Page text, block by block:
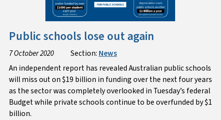
Public schools lose out again
7 October 2020 Section: News
An independent report has revealed Australian public schools
will miss out on $19 billion in funding over the next four years
as the sector was completely overlooked in Tuesday’s federal
Budget while private schools continue to be overfunded by $1
billion.